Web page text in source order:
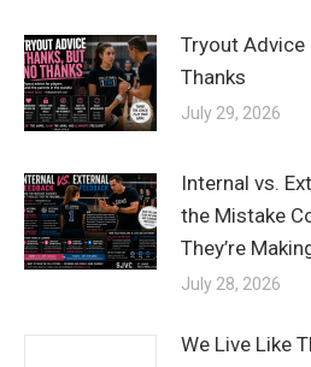
Tryout Advice
Thanks
July 29, 2026
Internal vs.
the Mistake
They’re
July 28, 2026
We Live Like